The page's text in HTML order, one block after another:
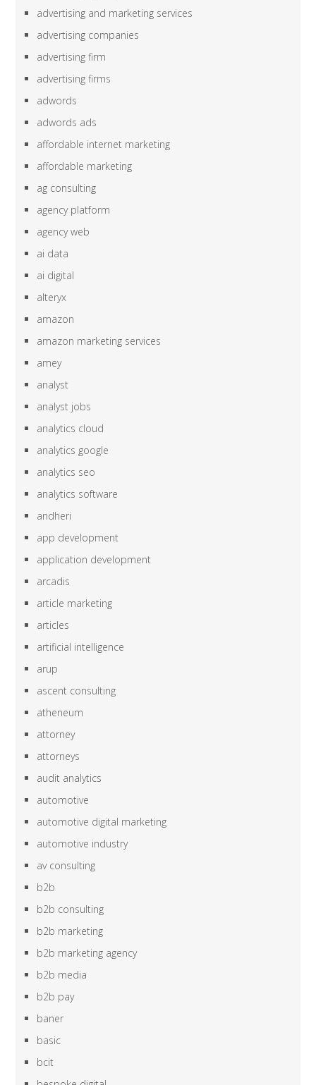
advertising and marketing services
advertising companies
advertising firm
advertising firms
adwords
adwords ads
affordable internet marketing
affordable marketing
ag consulting
agency platform
agency web
ai data
ai digital
alteryx
amazon
amazon marketing services
amey
analyst
analyst jobs
analytics cloud
analytics google
analytics seo
analytics software
andheri
app development
application development
arcadis
article marketing
articles
artificial intelligence
arup
ascent consulting
atheneum
attorney
attorneys
audit analytics
automotive
automotive digital marketing
automotive industry
av consulting
b2b
b2b consulting
b2b marketing
b2b marketing agency
b2b media
b2b pay
baner
basic
bcit